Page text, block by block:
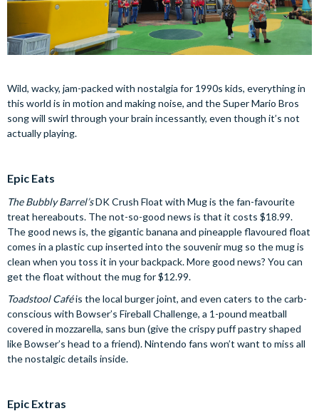
Wild, wacky, jam-packed with nostalgia for 1990s kids, everything in
this world is in motion and making noise, and the Super Mario Bros
song will swirl through your brain incessantly, even though it’s not
actually playing.
Epic Eats
The Bubbly Barrel’sDK Crush Float with Mug is the fan-favourite
treat hereabouts. The not-so-good news is that it costs $18.99.
The good news is, the gigantic banana and pineapple flavoured float
comes in a plastic cup inserted into the souvenir mug so the mug is
clean when you toss it in your backpack. More good news? You can
get the float without the mug for $12.99.
Toadstool Caféis the local burger joint, and even caters to the carb-
conscious with Bowser’s Fireball Challenge, a 1-pound meatball
covered in mozzarella, sans bun (give the crispy puff pastry shaped
like Bowser’s head to a friend). Nintendo fans won’t want to miss all
the nostalgic details inside.
Epic Extras